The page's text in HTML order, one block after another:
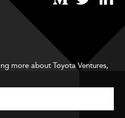
more about Toyota Ventures,